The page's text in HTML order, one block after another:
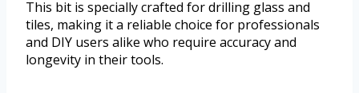
This bit is specially crafted for drilling glass and
tiles, making it a reliable choice for professionals
and DIY users alike who require accuracy and
longevity in their tools.